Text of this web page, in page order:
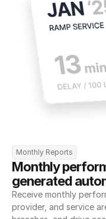
Monthly Reports
Monthly
generated
Receive monthly
provider, and service